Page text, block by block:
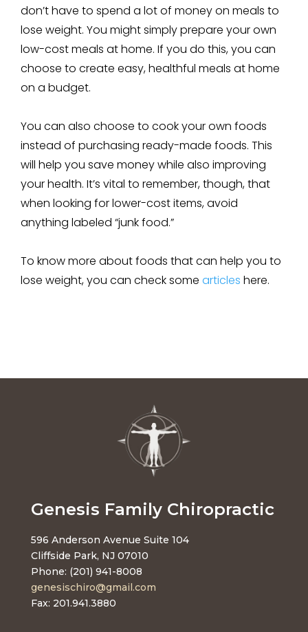
don’t have to spend a lot of money on meals to
lose weight. You might simply prepare your own
low-cost meals at home. If you do this, you can
choose to create easy, healthful meals at home
on a budget.
You can also choose to cook your own foods
instead of purchasing ready-made foods. This
will help you save money while also improving
your health. It’s vital to remember, though, that
when looking for lower-cost items, avoid
anything labeled “junk food.”
To know more about foods that can help you to
lose weight, you can check some articles here.
Genesis Family Chiropractic
596 Anderson Avenue Suite 104
Cliffside Park, NJ 07010
Phone: (201) 941-8008
genesischiro@gmail.com
Fax: 201.941.3880